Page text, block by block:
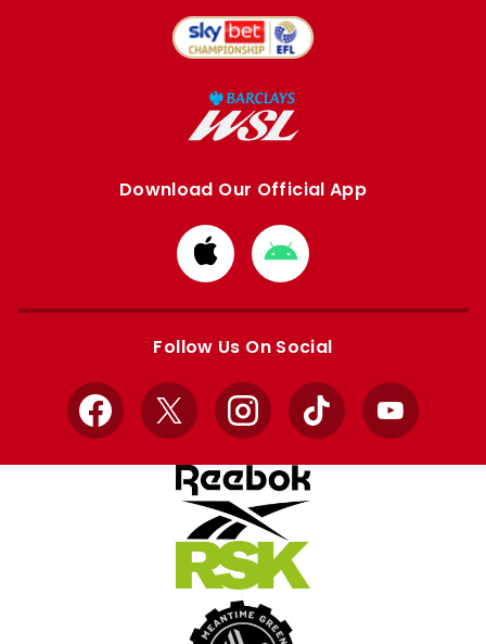
Download Our Official App
Download
from
Apple
Download
from
Google
Follow Us On Social
Facebook
X InstagramTikTok YouTube